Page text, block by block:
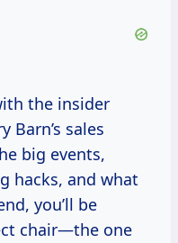
the insider
Barn’s sales
big events,
hacks, and what
you’ll be
chair—the one